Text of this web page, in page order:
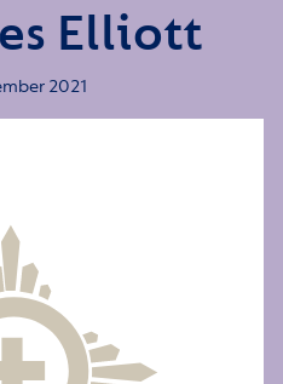
Elliott
2021